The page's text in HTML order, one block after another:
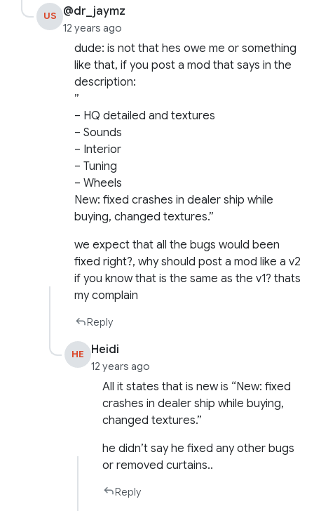
US @dr_jaymz
12 years ago
dude: is not that hes owe me or something
like that, if you post a mod that says in the
description:
”
– HQ detailed and textures
– Sounds
– Interior
– Tuning
– Wheels
New: fixed crashes in dealer ship while
buying, changed textures.”
we expect that all the bugs would been
fixed right?, why should post a mod like a v2
if you know that is the same as the v1? thats
my complain
Reply
HE Heidi
12 years ago
All it states that is new is “New: fixed
crashes in dealer ship while buying,
changed textures.”
he didn’t say he fixed any other bugs
or removed curtains..
Reply